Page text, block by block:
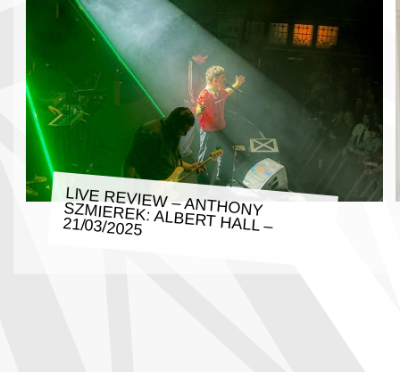
LIVE REVIEW – ANTHONY SZMIEREK: ALBERT HALL –
21/03/2025